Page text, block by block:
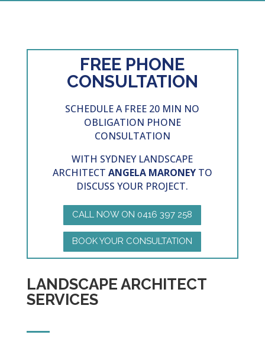
FREE PHONE
CONSULTATION
SCHEDULE A FREE 20 MIN NO
OBLIGATION PHONE
CONSULTATION
WITH SYDNEY LANDSCAPE
ARCHITECT ANGELA MARONEYTO
DISCUSS YOUR PROJECT.
CALL NOW ON 0416 397 258
BOOK YOUR CONSULTATION
LANDSCAPE ARCHITECT
SERVICES